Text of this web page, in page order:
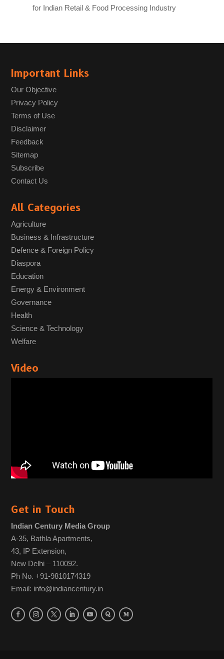
for Indian Retail & Food Processing Industry
Important Links
Our Objective
Privacy Policy
Terms of Use
Disclaimer
Feedback
Sitemap
Subscribe
Contact Us
All Categories
Agriculture
Business & Infrastructure
Defence & Foreign Policy
Diaspora
Education
Energy & Environment
Governance
Health
Science & Technology
Welfare
Video
Get in Touch
Indian Century Media Group
A-35, Bathla Apartments,
43, IP Extension,
New Delhi – 110092.
Ph No. +91-9810174319
Email: info@indiancentury.in